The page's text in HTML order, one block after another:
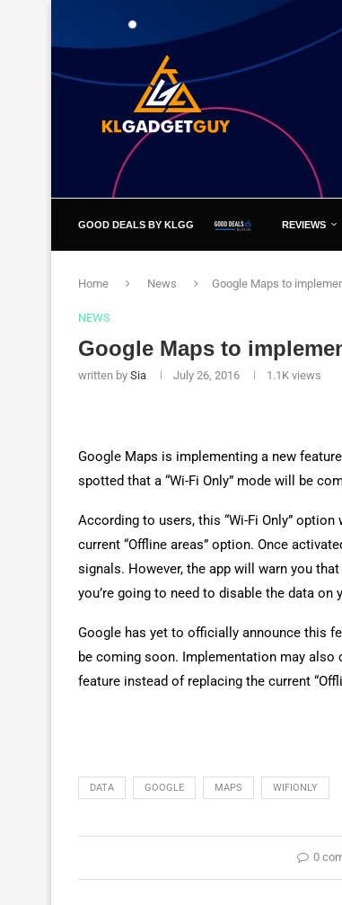
GOOD DEALS BY KLGG REVIEWS
Home News Google Maps to
NEWS
Google Maps to
written by Sia July 26, 2016 1.1K views
Google Maps is implementing a new
spotted that a “Wi-Fi Only” mode will be
According to users, this “Wi-Fi Only”
current “Offline areas” option. Once
signals. However, the app will warn you
you’re going to need to disable the data
Google has yet to officially announce this
be coming soon. Implementation may also
feature instead of replacing the current
DATA GOOGLE MAPS WIFIONLY
0